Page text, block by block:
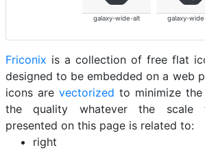
galaxy-wide-alt galaxy-
Friconix is a collection of free flat
designed to be embedded on a web
icons are vectorized to minimize
the quality whatever the scale
presented on this page is related to:
right